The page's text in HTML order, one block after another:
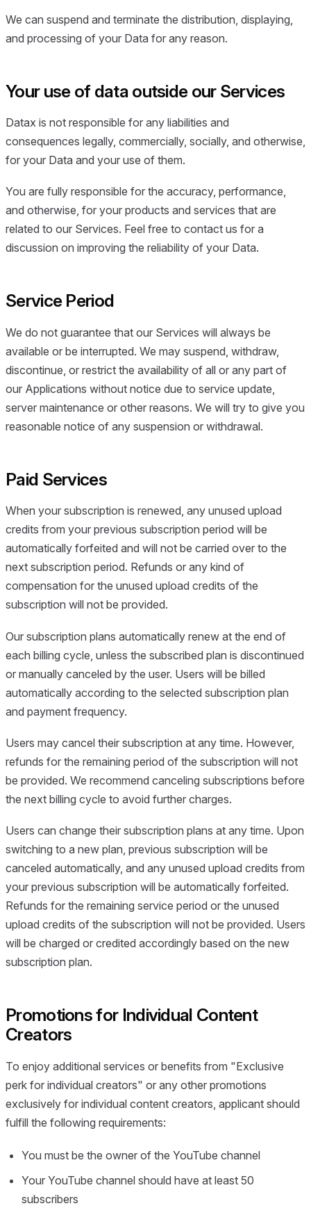
We can suspend and terminate the distribution, displaying,
and processing of your Data for any reason.
Your use of data outside our Services
Datax is not responsible for any liabilities and
consequences legally, commercially, socially, and otherwise,
for your Data and your use of them.
You are fully responsible for the accuracy, performance,
and otherwise, for your products and services that are
related to our Services. Feel free to contact us for a
discussion on improving the reliability of your Data.
Service Period
We do not guarantee that our Services will always be
available or be interrupted. We may suspend, withdraw,
discontinue, or restrict the availability of all or any part of
our Applications without notice due to service update,
server maintenance or other reasons. We will try to give you
reasonable notice of any suspension or withdrawal.
Paid Services
When your subscription is renewed, any unused upload
credits from your previous subscription period will be
automatically forfeited and will not be carried over to the
next subscription period. Refunds or any kind of
compensation for the unused upload credits of the
subscription will not be provided.
Our subscription plans automatically renew at the end of
each billing cycle, unless the subscribed plan is discontinued
or manually canceled by the user. Users will be billed
automatically according to the selected subscription plan
and payment frequency.
Users may cancel their subscription at any time. However,
refunds for the remaining period of the subscription will not
be provided. We recommend canceling subscriptions before
the next billing cycle to avoid further charges.
Users can change their subscription plans at any time. Upon
switching to a new plan, previous subscription will be
canceled automatically, and any unused upload credits from
your previous subscription will be automatically forfeited.
Refunds for the remaining service period or the unused
upload credits of the subscription will not be provided. Users
will be charged or credited accordingly based on the new
subscription plan.
Promotions for Individual Content
Creators
To enjoy additional services or benefits from "Exclusive
perk for individual creators" or any other promotions
exclusively for individual content creators, applicant should
fulfill the following requirements:
You must be the owner of the YouTube channel
Your YouTube channel should have at least 50
subscribers